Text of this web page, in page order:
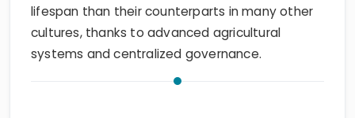
lifespan than their counterparts in many other
cultures, thanks to advanced agricultural
systems and centralized governance.